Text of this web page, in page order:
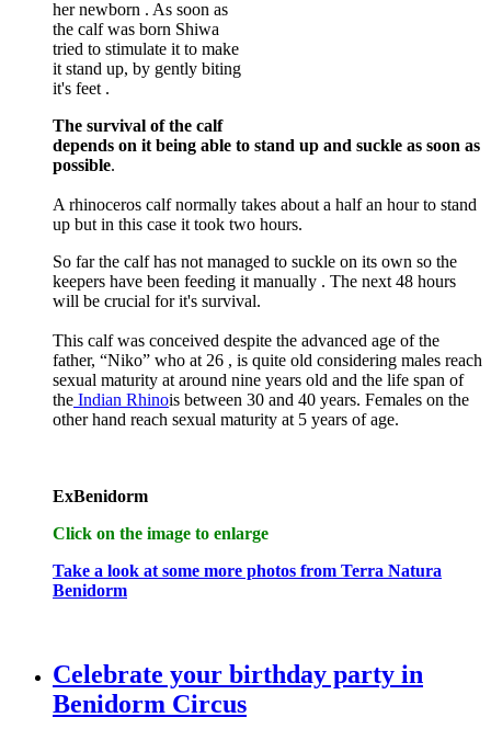
her newborn . As soon as
the calf was born Shiwa
tried to stimulate it to make
it stand up, by gently biting
it's feet .
The survival of the calf
depends on it being able to stand up and suckle as soon as
possible.
A rhinoceros calf normally takes about a half an hour to stand
up but in this case it took two hours.
So far the calf has not managed to suckle on its own so the
keepers have been feeding it manually . The next 48 hours
will be crucial for it's survival.
This calf was conceived despite the advanced age of the
father, “Niko” who at 26 , is quite old considering males reach
sexual maturity at around nine years old and the life span of
the Indian Rhinois between 30 and 40 years. Females on the
other hand reach sexual maturity at 5 years of age.
ExBenidorm
Click on the image to enlarge
Take a look at some more photos from Terra Natura
Benidorm
Celebrate your birthday party in
Benidorm Circus